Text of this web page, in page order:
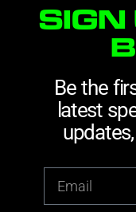
SIGN
Be the
latest